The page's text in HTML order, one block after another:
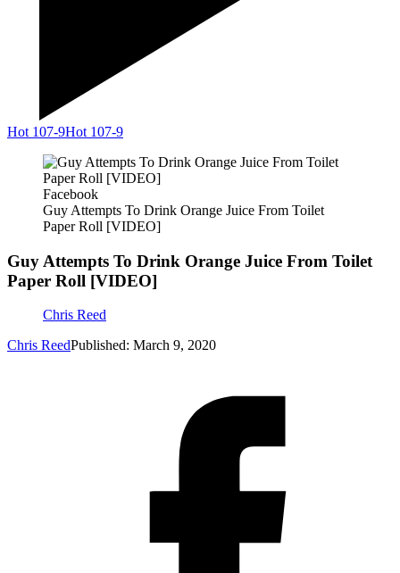
Hot 107-9Hot 107-9
Facebook
Guy Attempts To Drink Orange Juice From Toilet
Paper Roll [VIDEO]
Guy Attempts To Drink Orange Juice From Toilet
Paper Roll [VIDEO]
Chris Reed
Chris ReedPublished: March 9, 2020